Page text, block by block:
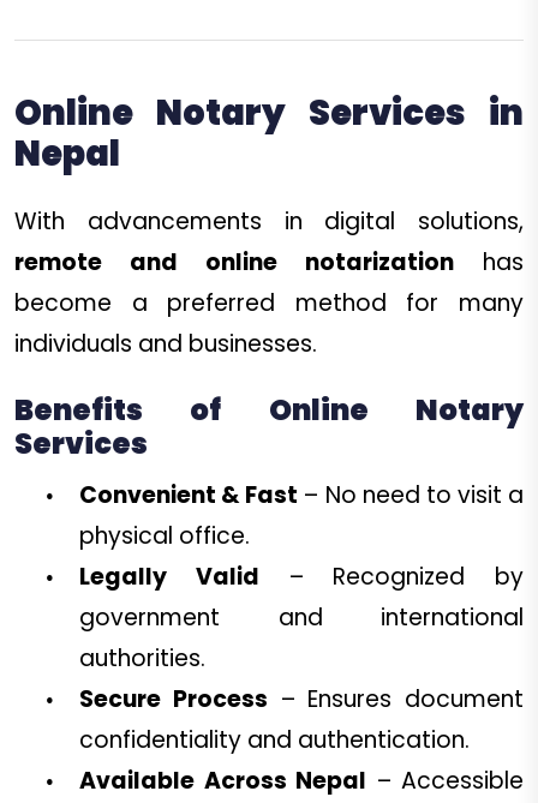
Online Notary Services in
Nepal
With advancements in digital solutions,
remote and online notarization has
become a preferred method for many
individuals and businesses.
Benefits of Online Notary
Services
Convenient & Fast – No need to visit a
physical office.
Legally Valid – Recognized by
government and international
authorities.
Secure Process – Ensures document
confidentiality and authentication.
Available Across Nepal – Accessible